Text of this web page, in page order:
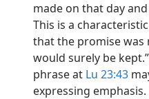
made on that day
This is a
that the promise was
would surely be
phrase at Lu 23:43
expressing